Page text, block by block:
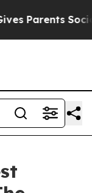
Social